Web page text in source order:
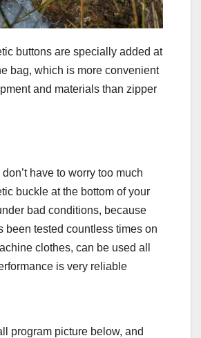
buttons are specially added at
bag, which is more convenient
and materials than zipper
have to worry too much
buckle at the bottom of your
bad conditions, because
been tested countless times on
clothes, can be used all
is very reliable
program picture below, and